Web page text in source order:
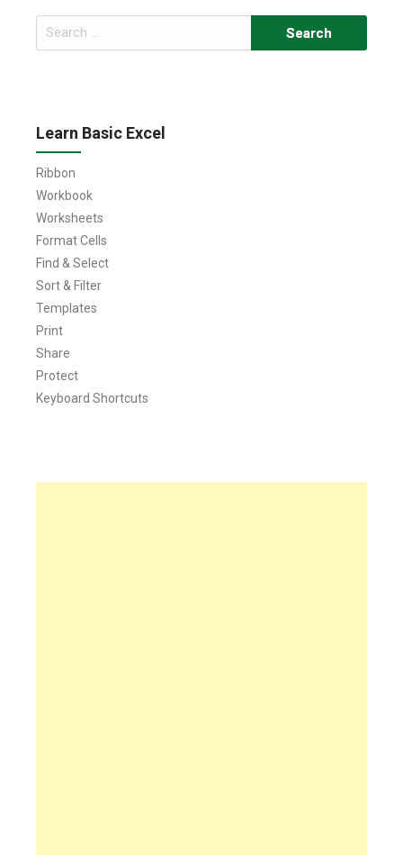
Search
for:
Learn Basic Excel
Ribbon
Workbook
Worksheets
Format Cells
Find & Select
Sort & Filter
Templates
Print
Share
Protect
Keyboard Shortcuts